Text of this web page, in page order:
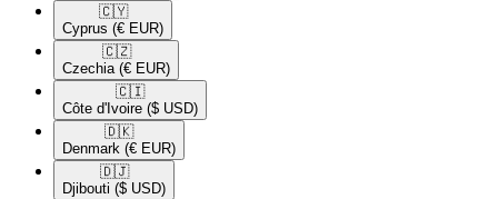
🇨🇾​
Cyprus (€ EUR)
🇨🇿​
Czechia (€ EUR)
🇨🇮​
Côte d'Ivoire ($ USD)
🇩🇰​
Denmark (€ EUR)
🇩🇯​
Djibouti ($ USD)